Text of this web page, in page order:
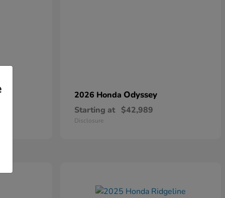
2026 Honda Odyssey
Starting at $42,989
Disclosure